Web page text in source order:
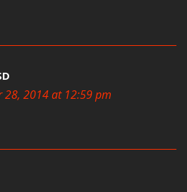
28, 2014 at 12:59 pm